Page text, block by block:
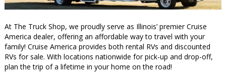
At The Truck Shop, we proudly serve as Illinois’ premier Cruise
America dealer, offering an affordable way to travel with your
family! Cruise America provides both rental RVs and discounted
RVs for sale. With locations nationwide for pick-up and drop-off,
plan the trip of a lifetime in your home on the road!